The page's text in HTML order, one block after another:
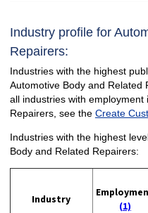
Industry profile for
Repairers:
Industries with the highest
Automotive Body and Related
all industries with employment
Repairers, see the Create
Industries with the highest
Body and Related Repairers:
Industry
(1)